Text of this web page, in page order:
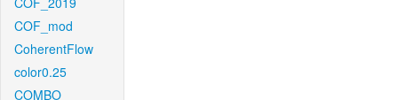
COF_mod
CoherentFlow
color0.25
COMBO